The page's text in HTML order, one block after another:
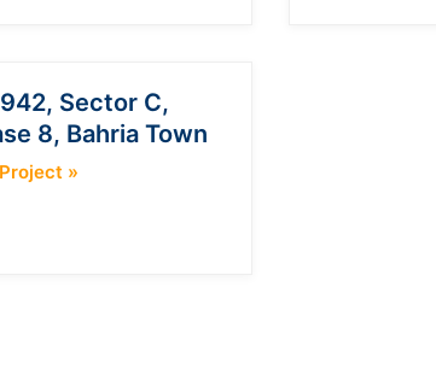
Sector C,
8, Bahria Town
»